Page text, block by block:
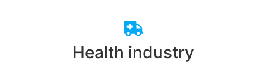
Health industry